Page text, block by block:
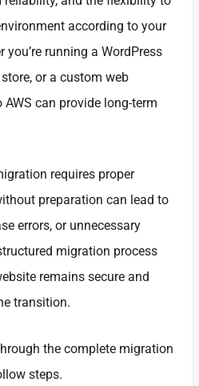
according to your
you’re running a WordPress
or a custom web
can provide long-term
requires proper
preparation can lead to
errors, or unnecessary
migration process
remains secure and
transition.
the complete migration
steps.